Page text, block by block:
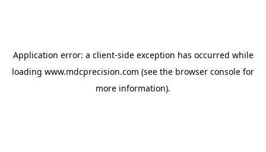
Application error: a client-side exception has occurred while
loading www.mdcprecision.com (see the browser console for
more information).